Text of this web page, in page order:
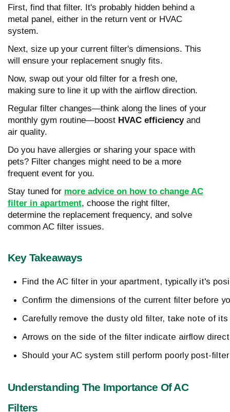
First, find that filter. It's probably hidden behind a
metal panel, either in the return vent or HVAC
system.
Next, size up your current filter's dimensions. This
will ensure your replacement snugly fits.
Now, swap out your old filter for a fresh one,
making sure to line it up with the airflow direction.
Regular filter changes—think along the lines of your
monthly gym routine—boost HVAC efficiencyand
air quality.
Do you have allergies or sharing your space with
pets? Filter changes might need to be a more
frequent event for you.
Stay tuned for more advice on how to change AC
filter in apartment, choose the right filter,
determine the replacement frequency, and solve
common AC filter issues.
Key Takeaways
Find the AC filter in your apartment, typically it's
Confirm the dimensions of the current filter before
Carefully remove the dusty old filter, take note of
Arrows on the side of the filter indicate airflow
Should your AC system still perform poorly post-
Understanding The Importance Of AC
Filters